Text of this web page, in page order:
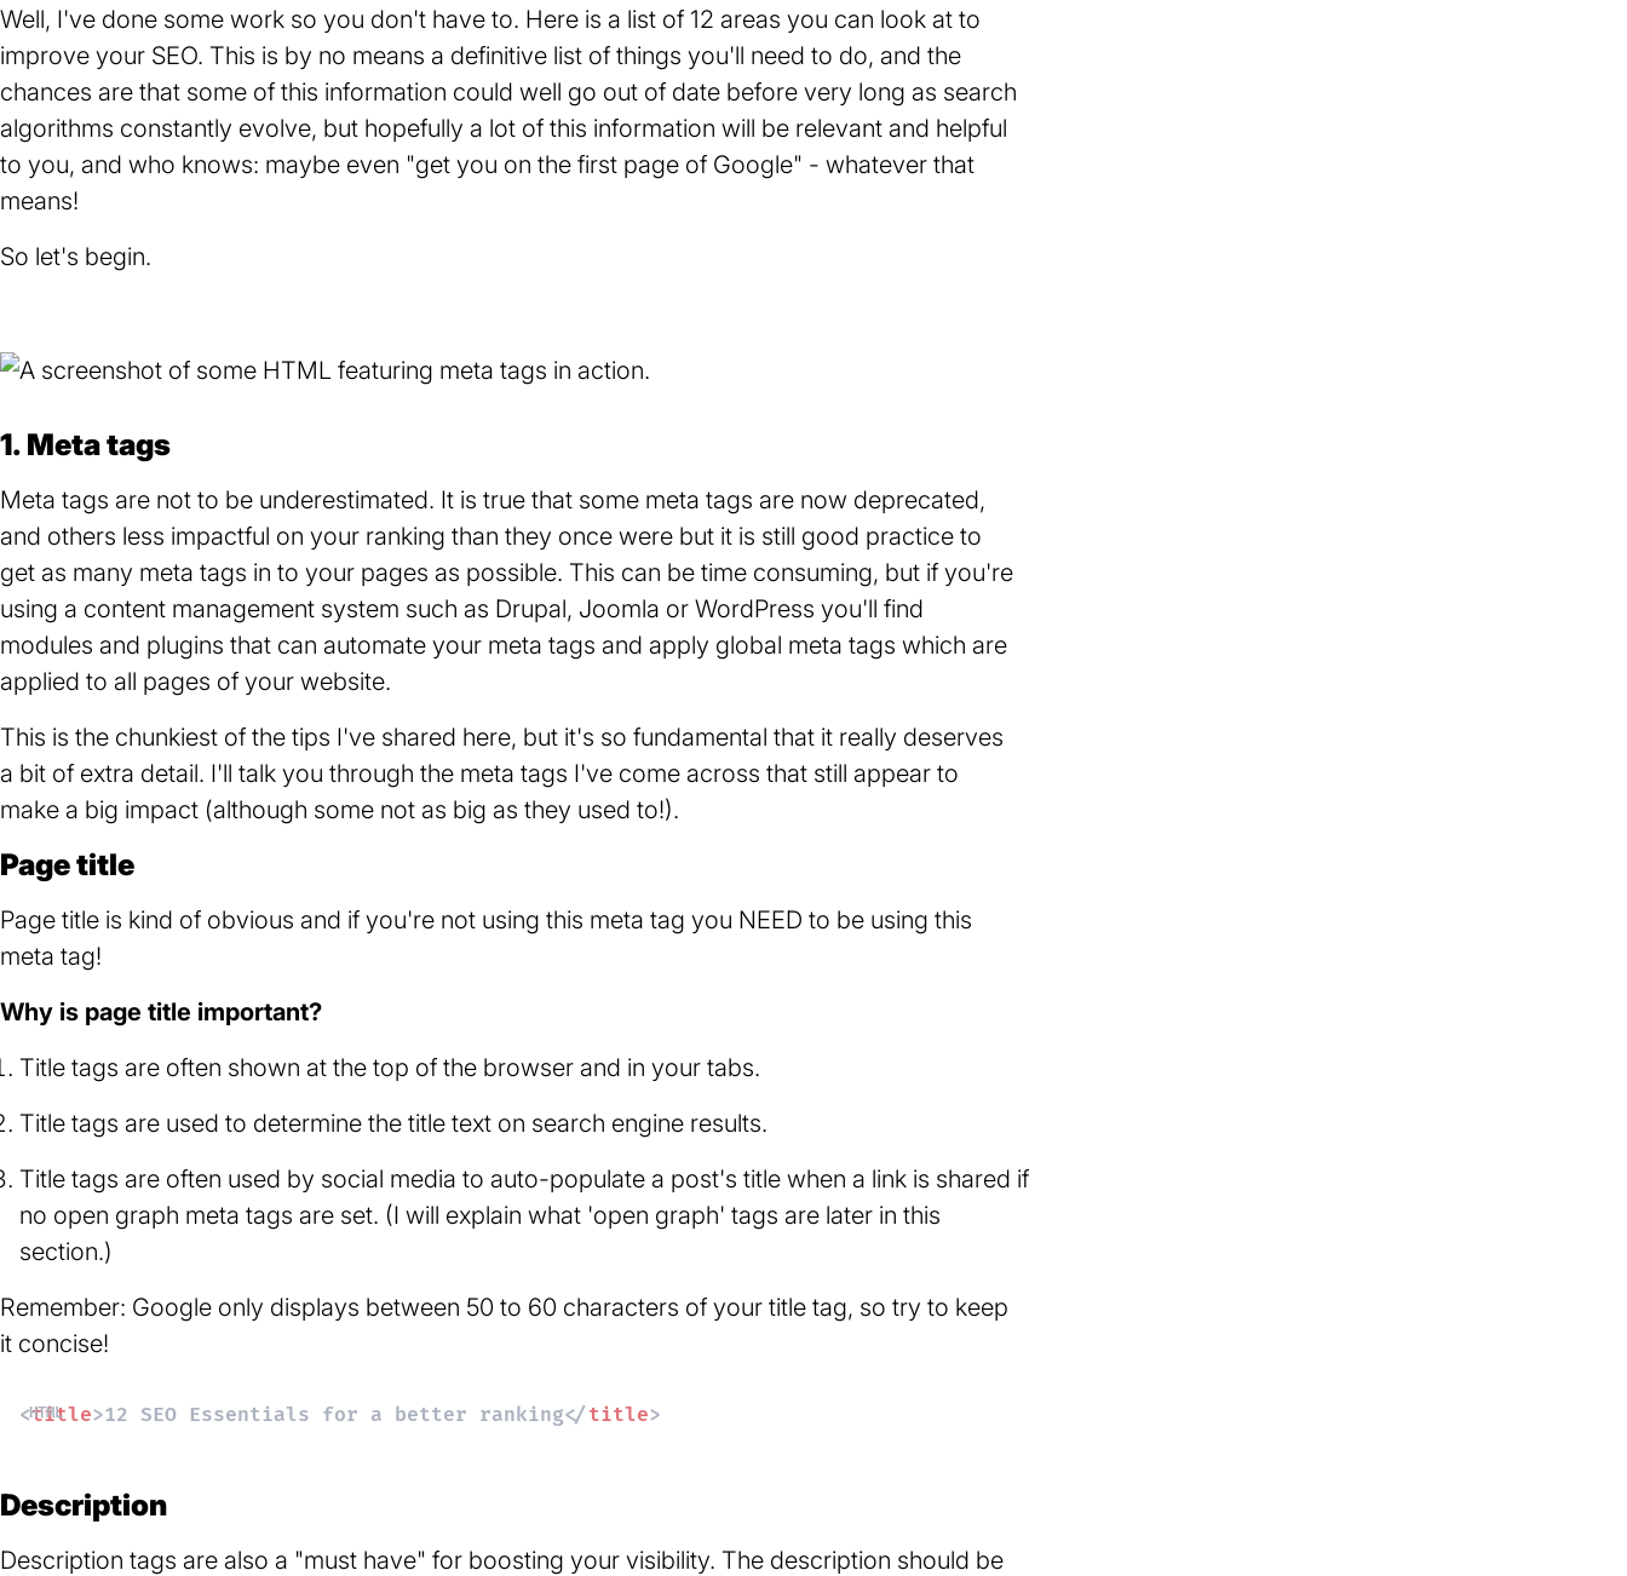
g
e
n
g
m
e
s
a
Well, I've done some work so you don't have to. Here is a list of 12 areas you can look at to
improve your SEO. This is by no means a definitive list of things you'll need to do, and the
chances are that some of this information could well go out of date before very long as search
algorithms constantly evolve, but hopefully a lot of this information will be relevant and helpful
to you, and who knows: maybe even "get you on the first page of Google" - whatever that
means!
So let's begin.
1. Meta tags
Meta tags are not to be underestimated. It is true that some meta tags are now deprecated,
and others less impactful on your ranking than they once were but it is still good practice to
get as many meta tags in to your pages as possible. This can be time consuming, but if you're
using a content management system such as Drupal, Joomla or WordPress you'll find
modules and plugins that can automate your meta tags and apply global meta tags which are
applied to all pages of your website.
This is the chunkiest of the tips I've shared here, but it's so fundamental that it really deserves
a bit of extra detail. I'll talk you through the meta tags I've come across that still appear to
make a big impact (although some not as big as they used to!).
Page title
Page title is kind of obvious and if you're not using this meta tag you NEED to be using this
meta tag!
Why is page title important?
Title tags are often shown at the top of the browser and in your tabs.
Title tags are used to determine the title text on search engine results.
Title tags are often used by social media to auto-populate a post's title when a link is shared if
no open graph meta tags are set. (I will explain what 'open graph' tags are later in this
section.)
Remember: Google only displays between 50 to 60 characters of your title tag, so try to keep
it concise!
<title>12 SEO Essentials for a better ranking</ title>
Description
Description tags are also a "must have" for boosting your visibility. The description should be